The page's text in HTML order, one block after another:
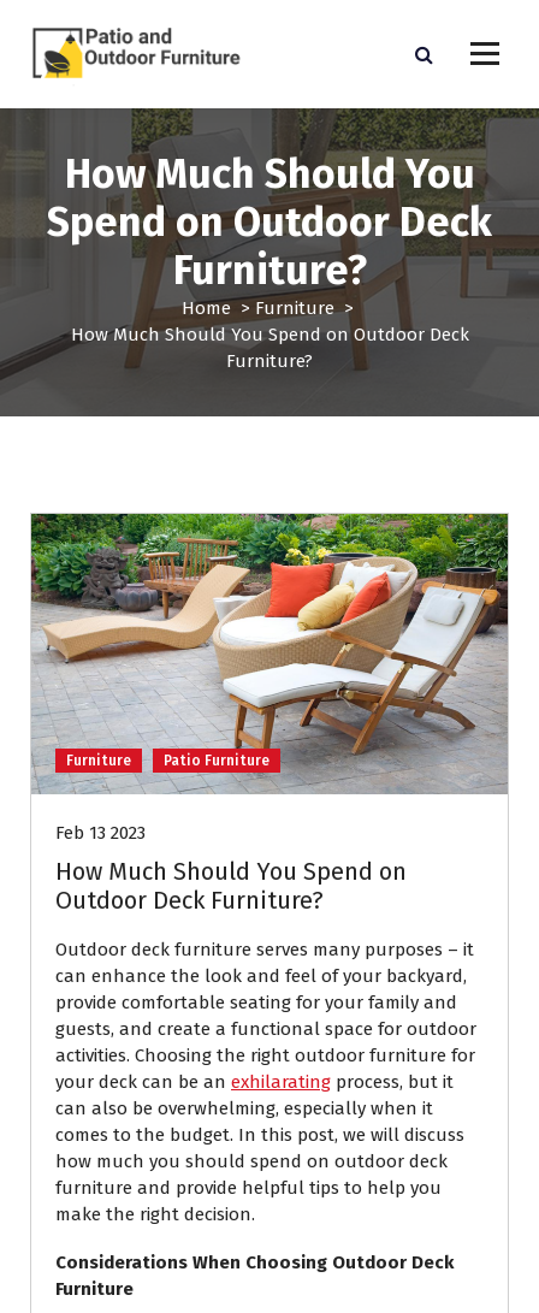
How Much Should You
Spend on Outdoor Deck
Furniture?
Home> Furniture>
How Much Should You Spend on Outdoor Deck
Furniture?
Furniture Patio Furniture
Feb 13 2023
How Much Should You Spend on
Outdoor Deck Furniture?
Outdoor deck furniture serves many purposes – it
can enhance the look and feel of your backyard,
provide comfortable seating for your family and
guests, and create a functional space for outdoor
activities. Choosing the right outdoor furniture for
your deck can be an exhilarating process, but it
can also be overwhelming, especially when it
comes to the budget. In this post, we will discuss
how much you should spend on outdoor deck
furniture and provide helpful tips to help you
make the right decision.
Considerations When Choosing Outdoor Deck
Furniture